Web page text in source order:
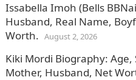
Issabella Imoh (Bells
Husband, Real Name,
Worth. August 2, 2026
Kiki Mordi Biography:
Mother, Husband, Net